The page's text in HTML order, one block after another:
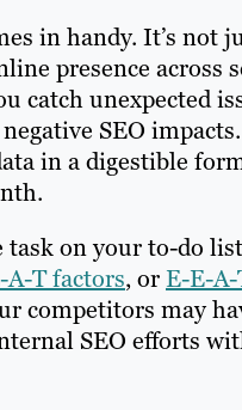
in handy. It’s not
presence across
catch unexpected
SEO
in a digestible
on your to-do
A-T factors, orE-E-
competitors may
SEO efforts